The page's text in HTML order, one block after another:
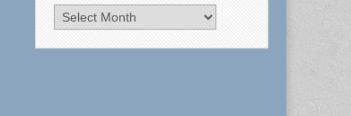
Archives